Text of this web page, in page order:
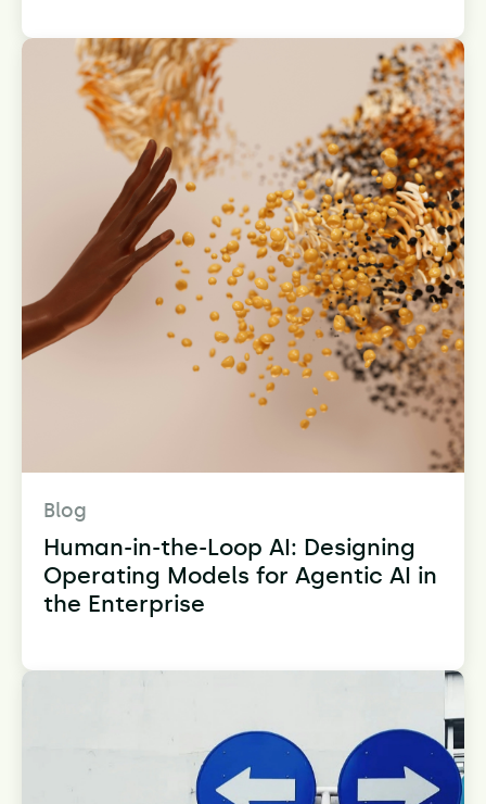
Blog
Human-in-the-Loop AI: Designing
Operating Models for Agentic AI in
the Enterprise